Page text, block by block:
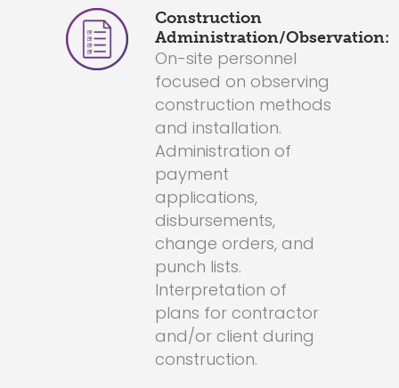
Construction
Administration/Observation:
On-site personnel
focused on observing
construction methods
and installation.
Administration of
payment
applications,
disbursements,
change orders, and
punch lists.
Interpretation of
plans for contractor
and/or client during
construction.